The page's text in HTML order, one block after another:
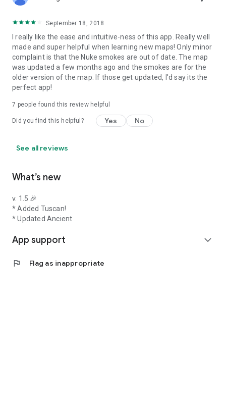
September 18, 2018
I really like the ease and intuitive-ness of this app. Really well
made and super helpful when learning new maps! Only minor
complaint is that the Nuke smokes are out of date. The map
was updated a few months ago and the smokes are for the
older version of the map. If those get updated, I'd say its the
perfect app!
7 people found this review helpful
Did you find this helpful? Yes No
See all reviews
What’s new
v. 1.5 🎉
* Added Tuscan!
* Updated Ancient
App support expand_more
flag Flag as inappropriate